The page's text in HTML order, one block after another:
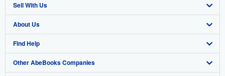
Advanced Search
Browse Collections
My Account
My Orders
Sell With Us
Start Selling
Join Our Affiliate Program
Book Buyback
About Us
About AbeBooks
Media
Find Help
Help
Other AbeBooks Companies